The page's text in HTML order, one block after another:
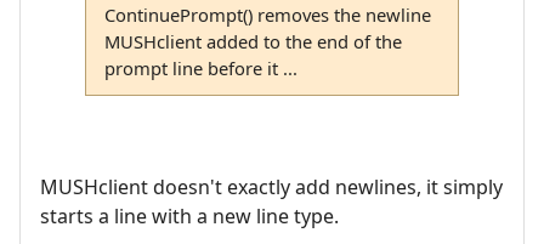
ContinuePrompt() removes the newline
MUSHclient added to the end of the
prompt line before it ...
MUSHclient doesn't exactly add newlines, it simply
starts a line with a new line type.